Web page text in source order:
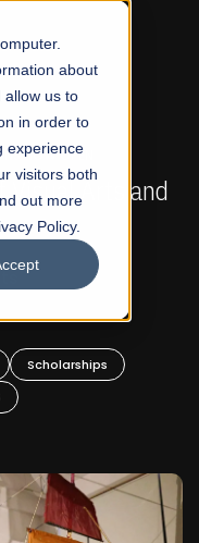
about
allow us to
in order to
experience
visitors both
out more
Policy.
NOW OPEN
Visual Arts and
Scholarships